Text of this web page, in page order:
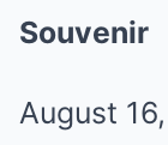
Souvenir
August